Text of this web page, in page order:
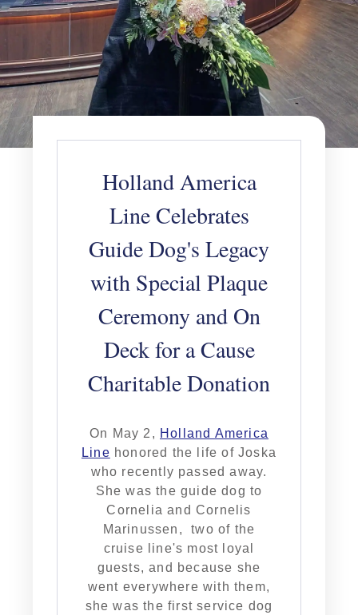
Holland America
Line Celebrates
Guide Dog's Legacy
with Special Plaque
Ceremony and On
Deck for a Cause
Charitable Donation
On May 2, Holland America
Line honored the life of Joska
who recently passed away.
She was the guide dog to
Cornelia and Cornelis
Marinussen, two of the
cruise line's most loyal
guests, and because she
went everywhere with them,
she was the first service dog